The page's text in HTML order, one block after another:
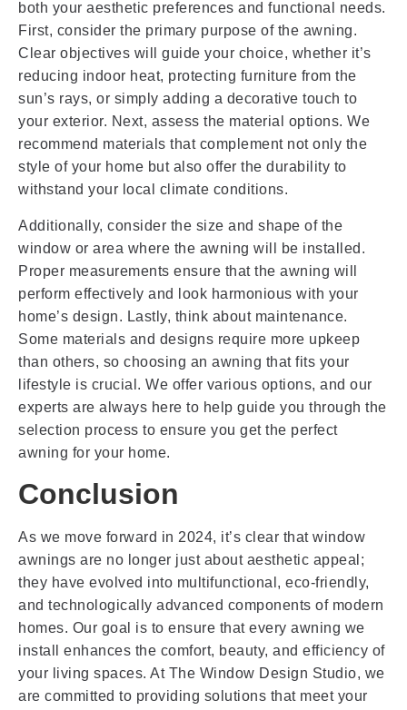
both your aesthetic preferences and functional needs.
First, consider the primary purpose of the awning.
Clear objectives will guide your choice, whether it’s
reducing indoor heat, protecting furniture from the
sun’s rays, or simply adding a decorative touch to
your exterior. Next, assess the material options. We
recommend materials that complement not only the
style of your home but also offer the durability to
withstand your local climate conditions.
Additionally, consider the size and shape of the
window or area where the awning will be installed.
Proper measurements ensure that the awning will
perform effectively and look harmonious with your
home’s design. Lastly, think about maintenance.
Some materials and designs require more upkeep
than others, so choosing an awning that fits your
lifestyle is crucial. We offer various options, and our
experts are always here to help guide you through the
selection process to ensure you get the perfect
awning for your home.
Conclusion
As we move forward in 2024, it’s clear that window
awnings are no longer just about aesthetic appeal;
they have evolved into multifunctional, eco-friendly,
and technologically advanced components of modern
homes. Our goal is to ensure that every awning we
install enhances the comfort, beauty, and efficiency of
your living spaces. At The Window Design Studio, we
are committed to providing solutions that meet your